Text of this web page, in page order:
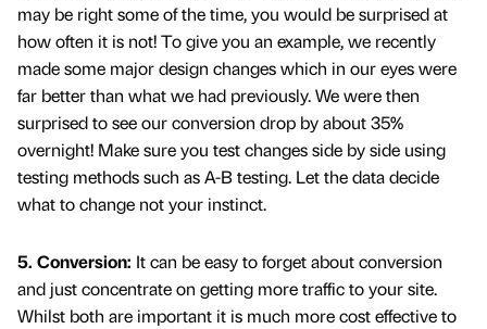
may be right some of the time, you would be surprised at
how often it is not! To give you an example, we recently
made some major design changes which in our eyes were
far better than what we had previously. We were then
surprised to see our conversion drop by about 35%
overnight! Make sure you test changes side by side using
testing methods such as A-B testing. Let the data decide
what to change not your instinct.
5. Conversion: It can be easy to forget about conversion
and just concentrate on getting more traffic to your site.
Whilst both are important it is much more cost effective to